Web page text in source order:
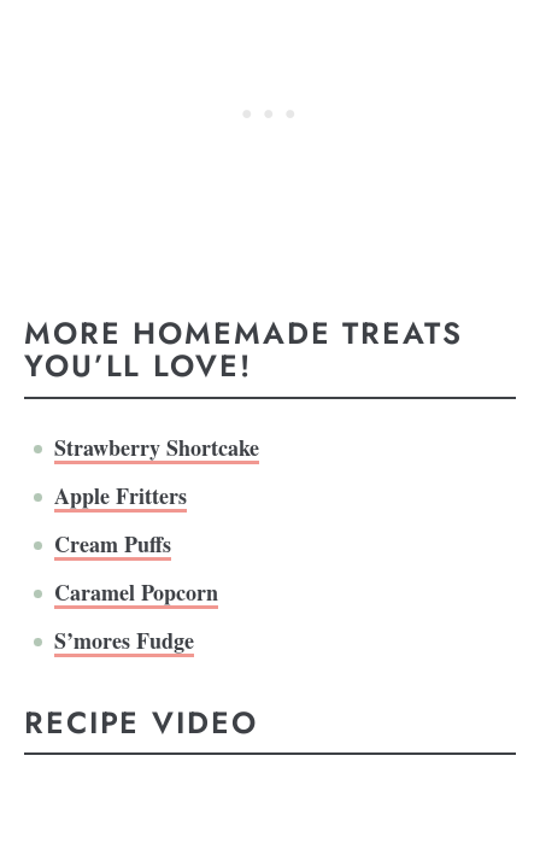
MORE HOMEMADE TREATS
YOU’LL LOVE!
Strawberry Shortcake
Apple Fritters
Cream Puffs
Caramel Popcorn
S’mores Fudge
RECIPE VIDEO